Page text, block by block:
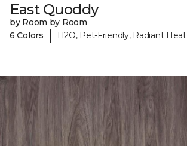
East Quoddy
by Room by Room
6 Colors
| H2O, Pet-Friendly, Radiant Heat